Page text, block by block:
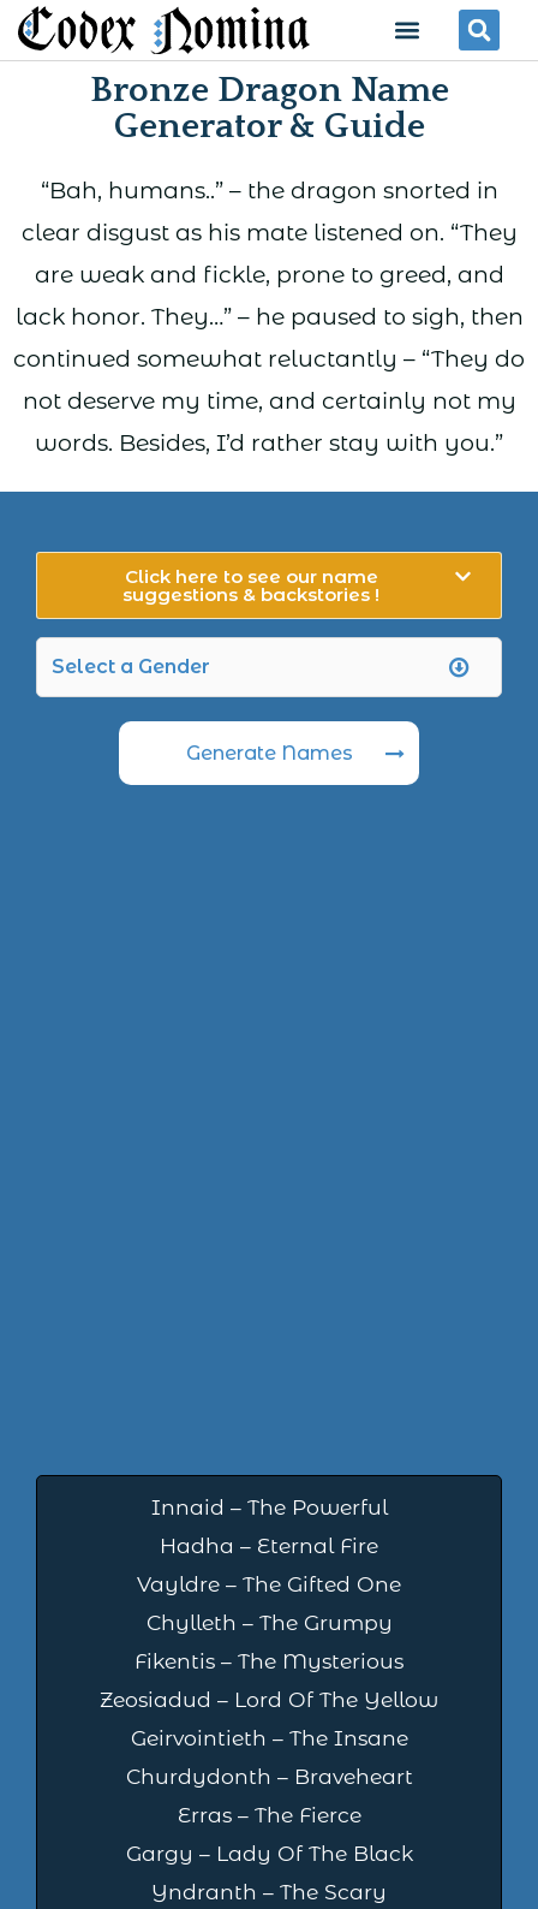
Skip
to
Menu
Bronze Dragon Name
Generator & Guide
“Bah, humans..” – the dragon snorted in
clear disgust as his mate listened on. “They
are weak and fickle, prone to greed, and
lack honor. They…” – he paused to sigh, then
continued somewhat reluctantly – “They do
not deserve my time, and certainly not my
words. Besides, I’d rather stay with you.”
Click here to see our name
suggestions & backstories !
Generate Names
Innaid – The Powerful
Hadha – Eternal Fire
Vayldre – The Gifted One
Chylleth – The Grumpy
Fikentis – The Mysterious
Zeosiadud – Lord Of The Yellow
Geirvointieth – The Insane
Churdydonth – Braveheart
Erras – The Fierce
Gargy – Lady Of The Black
Yndranth – The Scary